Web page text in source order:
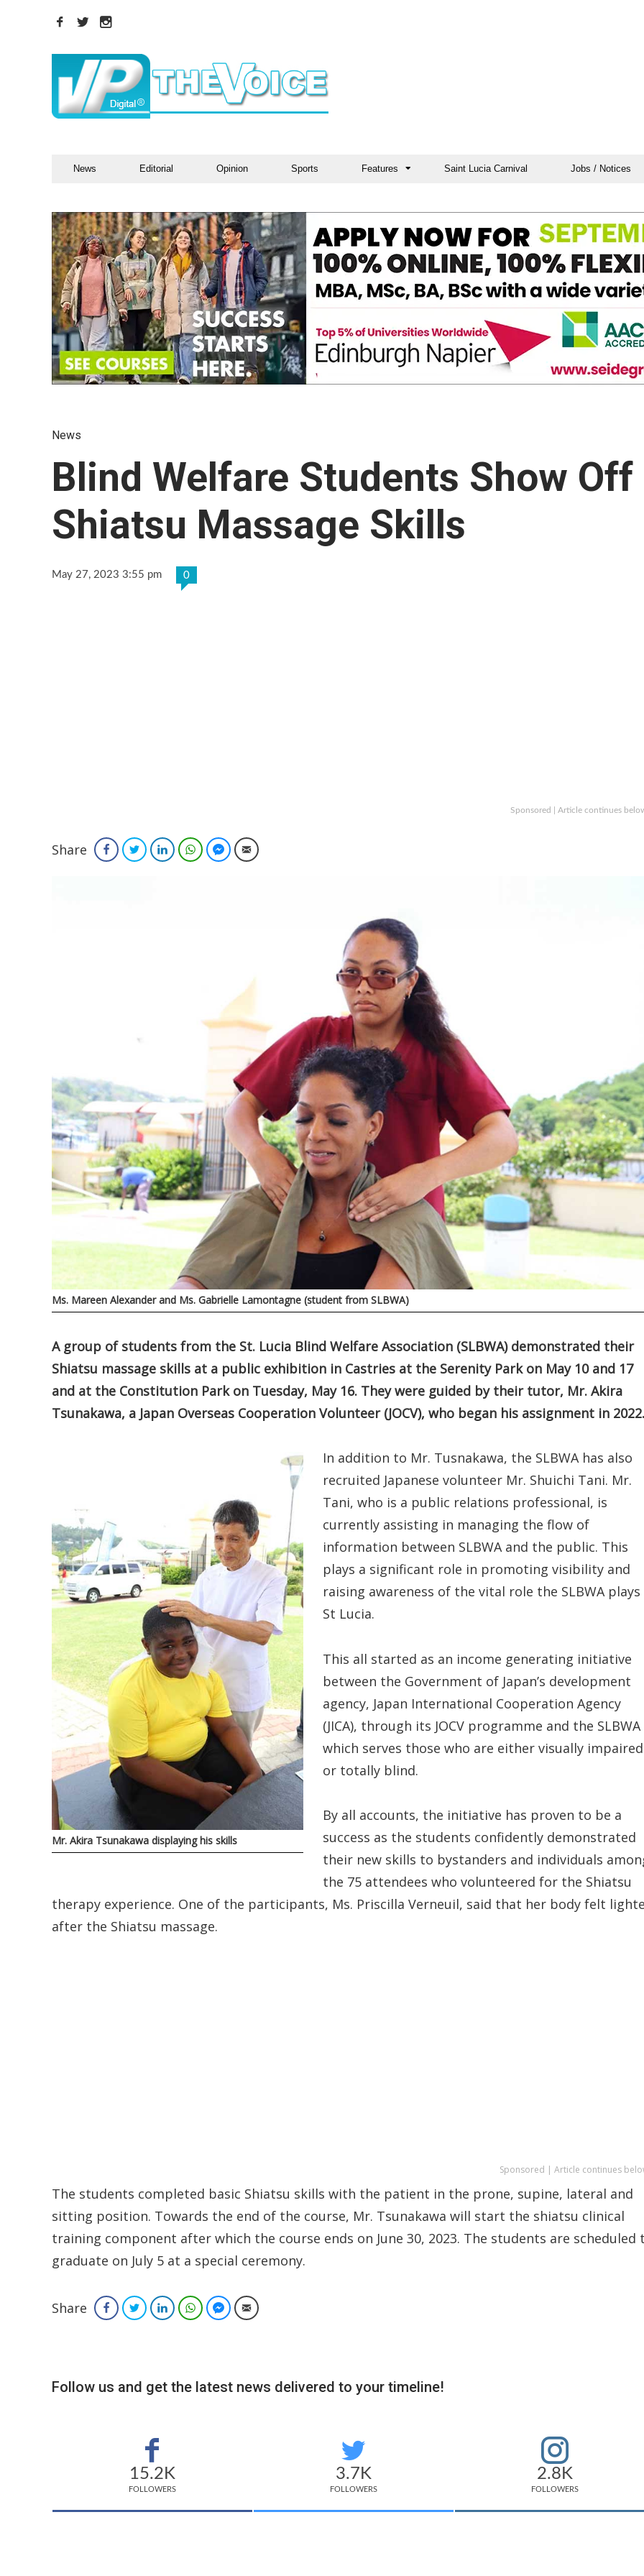
News Editorial Opinion Sports Features Saint Lucia Carnival Jobs / Notices
News
Blind Welfare Students Show Off
Shiatsu Massage Skills
May 27, 2023 3:55 pm 0
Sponsored | Article continues
Share FacebookTwitterLinkedInWhatsAppFacebook Messenger
Email
Ms. Mareen Alexander and Ms. Gabrielle Lamontagne (student from SLBWA)
A group of students from the St. Lucia Blind Welfare Association (SLBWA) demonstrated their
Shiatsu massage skills at a public exhibition in Castries at the Serenity Park on May 10 and 17
and at the Constitution Park on Tuesday, May 16. They were guided by their tutor, Mr. Akira
Tsunakawa, a Japan Overseas Cooperation Volunteer (JOCV), who began his assignment in
Mr. Akira Tsunakawa displaying his skills
In addition to Mr. Tusnakawa, the SLBWA has also
recruited Japanese volunteer Mr. Shuichi Tani. Mr.
Tani, who is a public relations professional, is
currently assisting in managing the flow of
information between SLBWA and the public. This
plays a significant role in promoting visibility and
raising awareness of the vital role the SLBWA plays
St Lucia.
This all started as an income generating initiative
between the Government of Japan’s development
agency, Japan International Cooperation Agency
(JICA), through its JOCV programme and the SLBWA
which serves those who are either visually impaired
or totally blind.
By all accounts, the initiative has proven to be a
success as the students confidently demonstrated
their new skills to bystanders and individuals
the 75 attendees who volunteered for the Shiatsu
therapy experience. One of the participants, Ms. Priscilla Verneuil, said that her body felt
after the Shiatsu massage.
Sponsored | Article continues
The students completed basic Shiatsu skills with the patient in the prone, supine, lateral and
sitting position. Towards the end of the course, Mr. Tsunakawa will start the shiatsu clinical
training component after which the course ends on June 30, 2023. The students are scheduled
graduate on July 5 at a special ceremony.
Share FacebookTwitterLinkedInWhatsAppFacebook Messenger
Email
Follow us and get the latest news delivered to your timeline!
15.2K
FOLLOWERS
3.7K
FOLLOWERS
2.8K
FOLLOWERS